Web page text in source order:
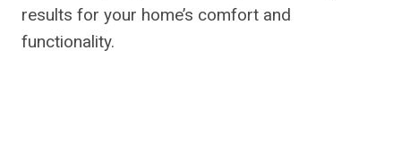
results for your home’s comfort and
functionality.